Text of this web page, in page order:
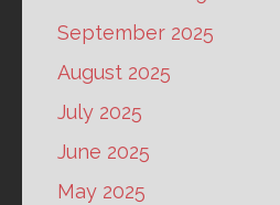
September 2025
August 2025
July 2025
June 2025
May 2025